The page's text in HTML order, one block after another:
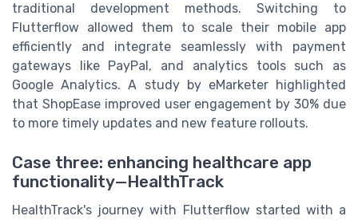
traditional development methods. Switching to
Flutterflow allowed them to scale their mobile app
efficiently and integrate seamlessly with payment
gateways like PayPal, and analytics tools such as
Google Analytics. A study by eMarketer highlighted
that ShopEase improved user engagement by 30% due
to more timely updates and new feature rollouts.
Case three: enhancing healthcare app
functionality—HealthTrack
HealthTrack's journey with Flutterflow started with a